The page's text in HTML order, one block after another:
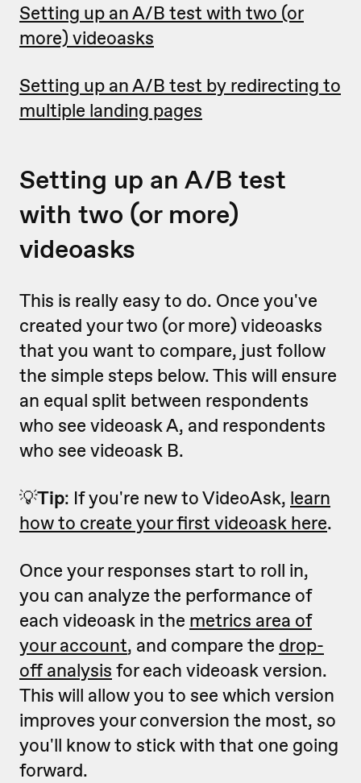
Setting up an A/B test with two (or
more) videoasks
Setting up an A/B test by redirecting to
multiple landing pages
Setting up an A/B test
with two (or more)
videoasks
This is really easy to do. Once you've
created your two (or more) videoasks
that you want to compare, just follow
the simple steps below. This will ensure
an equal split between respondents
who see videoask A, and respondents
who see videoask B.
💡Tip: If you're new to VideoAsk, learn
how to create your first videoask here.
Once your responses start to roll in,
you can analyze the performance of
each videoask in the metrics area of
your account, and compare the drop-
off analysis for each videoask version.
This will allow you to see which version
improves your conversion the most, so
you'll know to stick with that one going
forward.